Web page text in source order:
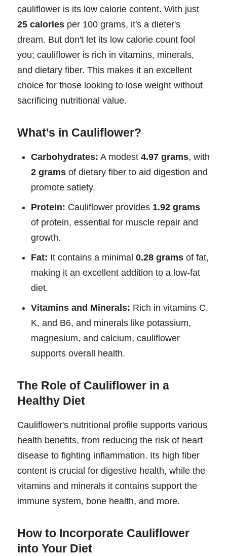
cauliflower is its low calorie content. With just
25 calories per 100 grams, it's a dieter's
dream. But don't let its low calorie count fool
you; cauliflower is rich in vitamins, minerals,
and dietary fiber. This makes it an excellent
choice for those looking to lose weight without
sacrificing nutritional value.
What's in Cauliflower?
Carbohydrates: A modest 4.97 grams, with
2 grams of dietary fiber to aid digestion and
promote satiety.
Protein: Cauliflower provides 1.92 grams
of protein, essential for muscle repair and
growth.
Fat: It contains a minimal 0.28 grams of fat,
making it an excellent addition to a low-fat
diet.
Vitamins and Minerals: Rich in vitamins C,
K, and B6, and minerals like potassium,
magnesium, and calcium, cauliflower
supports overall health.
The Role of Cauliflower in a
Healthy Diet
Cauliflower's nutritional profile supports various
health benefits, from reducing the risk of heart
disease to fighting inflammation. Its high fiber
content is crucial for digestive health, while the
vitamins and minerals it contains support the
immune system, bone health, and more.
How to Incorporate Cauliflower
into Your Diet